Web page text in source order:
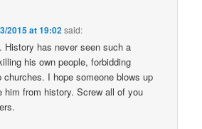
2015 at 19:02said:
History has never seen such a
his own people, forbidding
churches. I hope someone blows up
him from history. Screw all of you